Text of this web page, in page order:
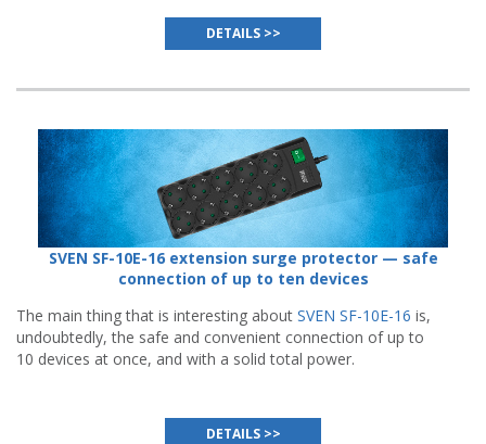
DETAILS >>
SVEN SF-10E-16 extension surge protector — safe
connection of up to ten devices
The main thing that is interesting about SVEN SF-10E-16 is,
undoubtedly, the safe and convenient connection of up to
10 devices at once, and with a solid total power.
DETAILS >>